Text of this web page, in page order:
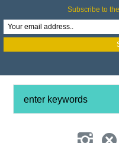
Subscribe to